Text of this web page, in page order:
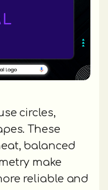
circles,
These
balanced
make
reliable and